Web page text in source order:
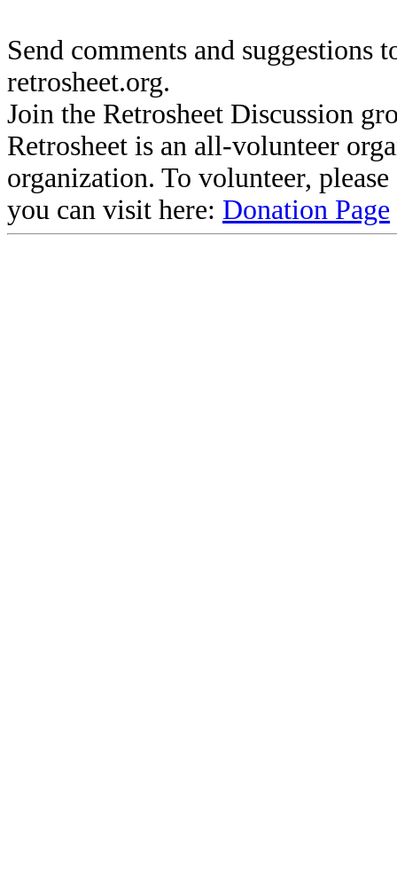
Send comments and suggestions
retrosheet.org.
Join the Retrosheet Discussion
Retrosheet is an all-volunteer
organization. To volunteer,
you can visit here: Donation Page